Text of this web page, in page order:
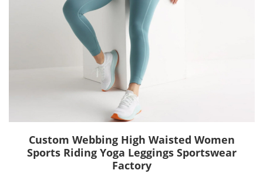
Custom Webbing High Waisted Women
Sports Riding Yoga Leggings Sportswear
Factory